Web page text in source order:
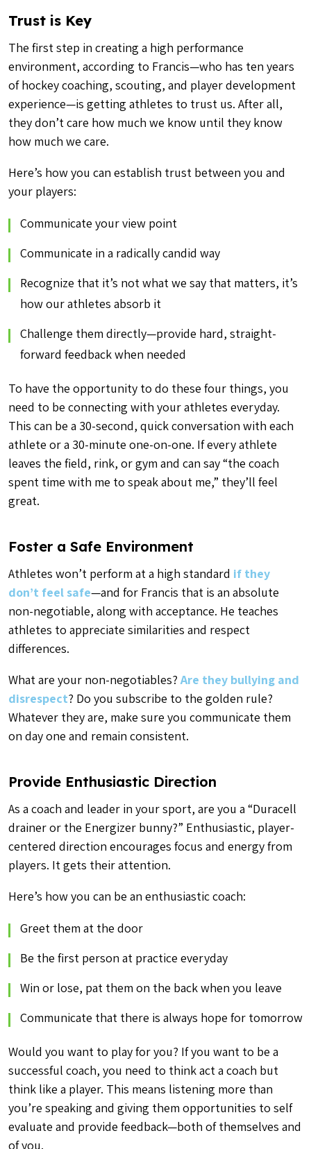
Trust is Key
The first step in creating a high performance
environment, according to Francis—who has ten years
of hockey coaching, scouting, and player development
experience—is getting athletes to trust us. After all,
they don’t care how much we know until they know
how much we care.
Here’s how you can establish trust between you and
your players:
Communicate your view point
Communicate in a radically candid way
Recognize that it’s not what we say that matters, it’s
how our athletes absorb it
Challenge them directly—provide hard, straight-
forward feedback when needed
To have the opportunity to do these four things, you
need to be connecting with your athletes everyday.
This can be a 30-second, quick conversation with each
athlete or a 30-minute one-on-one. If every athlete
leaves the field, rink, or gym and can say “the coach
spent time with me to speak about me,” they’ll feel
great.
Foster a Safe Environment
Athletes won’t perform at a high standard if they
don’t feel safe—and for Francis that is an absolute
non-negotiable, along with acceptance. He teaches
athletes to appreciate similarities and respect
differences.
What are your non-negotiables?Are they bullying and
disrespect? Do you subscribe to the golden rule?
Whatever they are, make sure you communicate them
on day one and remain consistent.
Provide Enthusiastic Direction
As a coach and leader in your sport, are you a “Duracell
drainer or the Energizer bunny?” Enthusiastic, player-
centered direction encourages focus and energy from
players. It gets their attention.
Here’s how you can be an enthusiastic coach:
Greet them at the door
Be the first person at practice everyday
Win or lose, pat them on the back when you leave
Communicate that there is always hope for tomorrow
Would you want to play for you? If you want to be a
successful coach, you need to think act a coach but
think like a player. This means listening more than
you’re speaking and giving them opportunities to self
evaluate and provide feedback—both of themselves and
of you.